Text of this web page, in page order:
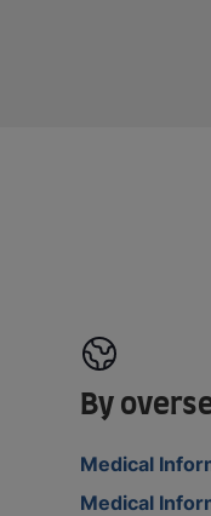
By
Medical
Medical